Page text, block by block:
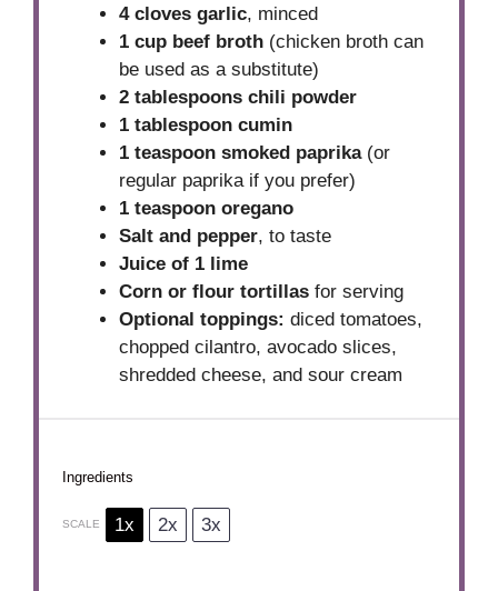
4 cloves garlic, minced
1 cup beef broth (chicken broth can
be used as a substitute)
2 tablespoons chili powder
1 tablespoon cumin
1 teaspoon smoked paprika(or
regular paprika if you prefer)
1 teaspoon oregano
Salt and pepper, to taste
Juice of 1 lime
Corn or flour tortillas for serving
Optional toppings: diced tomatoes,
chopped cilantro, avocado slices,
shredded cheese, and sour cream
Ingredients
SCALE 1x 2x 3x